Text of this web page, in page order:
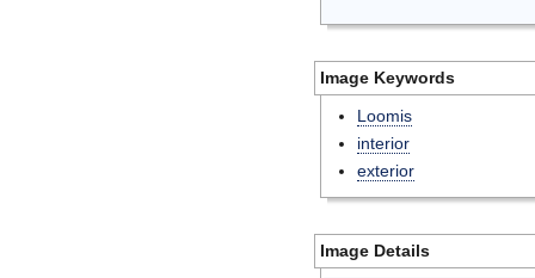
Image Keywords
Loomis
interior
exterior
Image Details